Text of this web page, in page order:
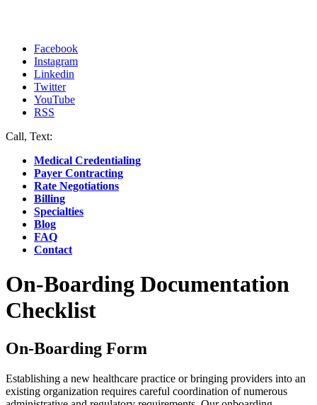
Facebook
Instagram
Linkedin
Twitter
YouTube
RSS
Call, Text:
Medical Credentialing
Payer Contracting
Rate Negotiations
Billing
Specialties
Blog
FAQ
Contact
On-Boarding Documentation
Checklist
On-Boarding Form
Establishing a new healthcare practice or bringing providers into an
existing organization requires careful coordination of numerous